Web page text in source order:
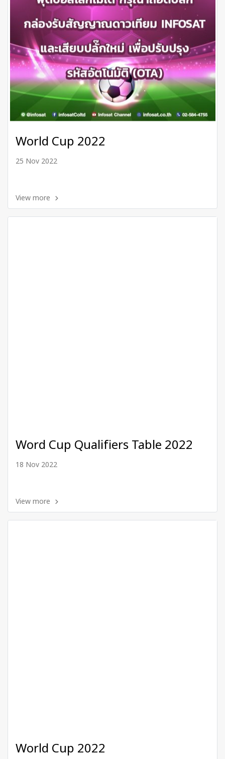
World Cup 2022
25 Nov 2022
View more
Word Cup Qualifiers Table 2022
18 Nov 2022
View more
World Cup 2022